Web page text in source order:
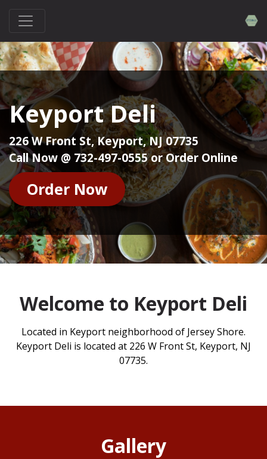
Keyport Deli
226 W Front St, Keyport, NJ 07735
Call Now @ 732-497-0555 or Order Online
Order Now
Welcome to Keyport Deli
Located in Keyport neighborhood of Jersey Shore.
Keyport Deli is located at 226 W Front St, Keyport, NJ
07735.
Gallery